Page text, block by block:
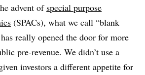
advent of special purpose
(SPACs), what we call “blank
really opened the door for more
pre-revenue. We didn’t use a
investors a different appetite for